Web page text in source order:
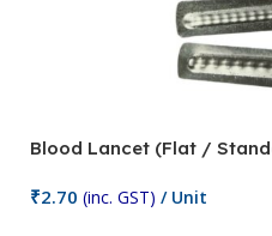
Blood Lancet (Flat /
₹2.70 (inc. GST) / Unit